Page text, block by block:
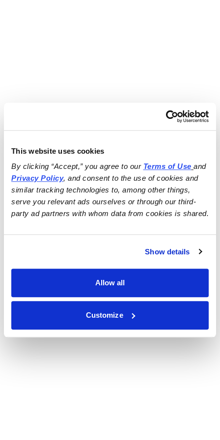
This website uses cookies
By clicking “Accept,” you agree to our Terms of Use
and
Privacy Policy, and consent to the use of cookies and
similar tracking technologies to, among other things,
serve you relevant ads ourselves or through our third-
party ad partners with whom data from cookies is shared.
Show details
Allow all
Customize